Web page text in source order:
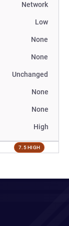
Network
Low
None
None
Unchanged
None
None
High
7.5 HIGH